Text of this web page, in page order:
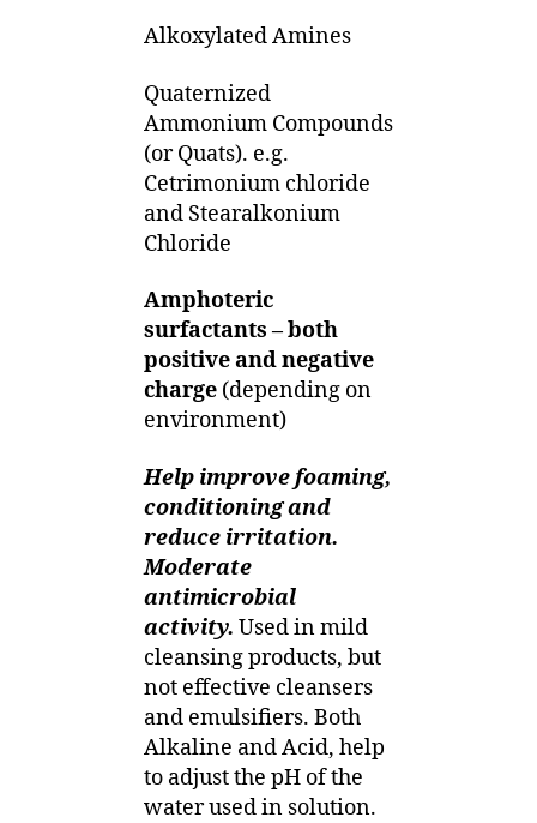
Alkoxylated Amines
Quaternized
Ammonium Compounds
(or Quats). e.g.
Cetrimonium chloride
and Stearalkonium
Chloride
Amphoteric
surfactants – both
positive and negative
charge (depending on
environment)
Help improve foaming,
conditioning and
reduce irritation.
Moderate
antimicrobial
activity. Used in mild
cleansing products, but
not effective cleansers
and emulsifiers. Both
Alkaline and Acid, help
to adjust the pH of the
water used in solution.